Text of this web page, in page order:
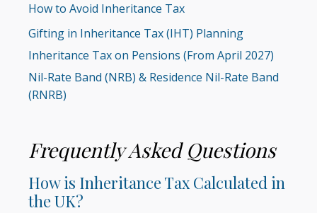
How to Avoid Inheritance Tax
Gifting in Inheritance Tax (IHT) Planning
Inheritance Tax on Pensions (From April 2027)
Nil-Rate Band (NRB) & Residence Nil-Rate Band
(RNRB)
Frequently Asked Questions
How is Inheritance Tax Calculated in
the UK?